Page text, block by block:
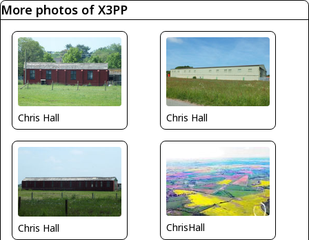
More photos of X3PP
Chris Hall Chris Hall
Chris Hall ChrisHall